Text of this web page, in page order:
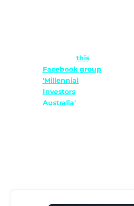
this
Facebook group
'Millennial
Investors
Australia'where